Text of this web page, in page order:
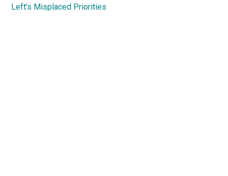
Left’s Misplaced Priorities